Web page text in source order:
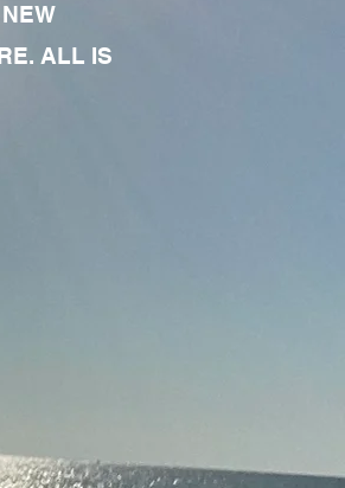
ALL IS